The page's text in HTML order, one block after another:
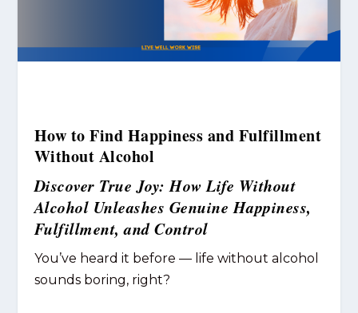
How to Find Happiness and Fulfillment
Without Alcohol
Discover True Joy: How Life Without
Alcohol Unleashes Genuine Happiness,
Fulfillment, and Control
You’ve heard it before — life without alcohol
sounds boring, right?